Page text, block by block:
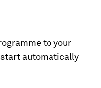
to your
automatically